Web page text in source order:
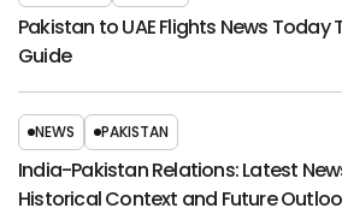
Pakistan to UAE Flights News Today
Guide
NEWS PAKISTAN
India-Pakistan Relations: Latest
Historical Context and Future